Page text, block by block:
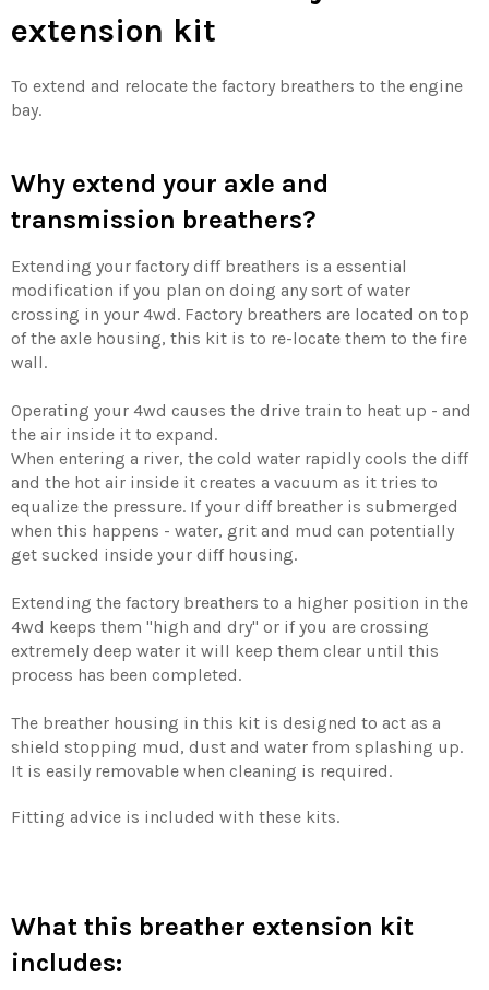
extension kit
To extend and relocate the factory breathers to the engine
bay.
Why extend your axle and
transmission breathers?
Extending your factory diff breathers is a essential
modification if you plan on doing any sort of water
crossing in your 4wd. Factory breathers are located on top
of the axle housing, this kit is to re-locate them to the fire
wall.
Operating your 4wd causes the drive train to heat up - and
the air inside it to expand.
When entering a river, the cold water rapidly cools the diff
and the hot air inside it creates a vacuum as it tries to
equalize the pressure. If your diff breather is submerged
when this happens - water, grit and mud can potentially
get sucked inside your diff housing.
Extending the factory breathers to a higher position in the
4wd keeps them "high and dry" or if you are crossing
extremely deep water it will keep them clear until this
process has been completed.
The breather housing in this kit is designed to act as a
shield stopping mud, dust and water from splashing up.
It is easily removable when cleaning is required.
Fitting advice is included with these kits.
What this breather extension kit
includes: